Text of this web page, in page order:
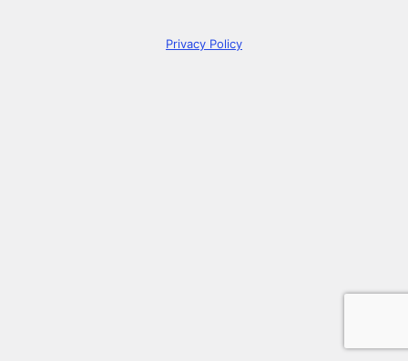
Privacy Policy